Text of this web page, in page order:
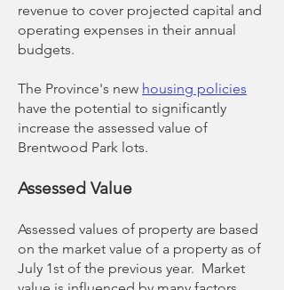
revenue to cover projected capital and
operating expenses in their annual
budgets.
The Province's new housing policies
have the potential to significantly
increase the assessed value of
Brentwood Park lots.
Assessed Value
Assessed values of property are based
on the market value​ of a property as of
July 1st of the previous year. Market